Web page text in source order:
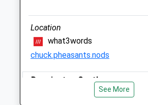
Mon
01:24
01:24
01:24
01:24
Location
what3words
chuck.pheasants.nods
Donnington Castle
Donnington Castle Farm Cottage
See More